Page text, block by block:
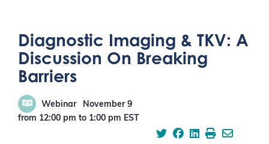
Diagnostic Imaging & TKV: A
Discussion On Breaking
Barriers
Webinar
November 9
from 12:00 pm to 1:00 pm EST